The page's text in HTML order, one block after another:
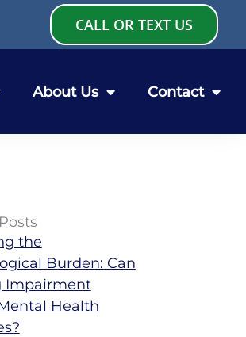
CALL OR TEXT US
About Us Contact
the
Burden: Can
Impairment
Health